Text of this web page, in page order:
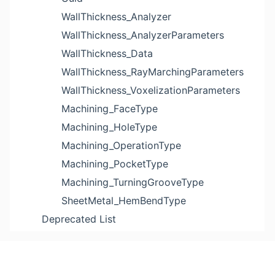
WallThickness_Analyzer
WallThickness_AnalyzerParameters
WallThickness_Data
WallThickness_RayMarchingParameters
WallThickness_VoxelizationParameters
Machining_FaceType
Machining_HoleType
Machining_OperationType
Machining_PocketType
Machining_TurningGrooveType
SheetMetal_HemBendType
Deprecated List